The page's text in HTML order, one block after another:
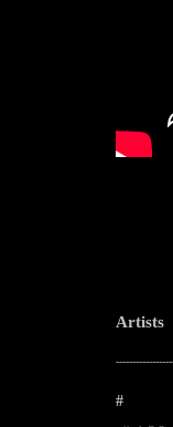
Artists
#